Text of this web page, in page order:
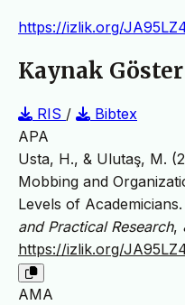
https://izlik.org/
Kaynak Göster
RIS /
Bibtex
APA
Usta, H., & Ulutaş, M.
Mobbing and
Levels of Academicians.
and Practical Research,
https://izlik.org/
AMA